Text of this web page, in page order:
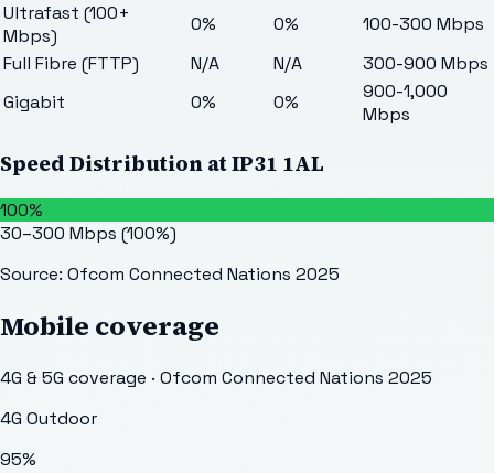
Ultrafast (100+
Mbps)
0% 0%
100-300 Mbps
Full Fibre (FTTP)
N/A N/A
300-900 Mbps
Gigabit
0% 0%
900-1,000
Mbps
Speed Distribution atIP31 1AL
100%
30–300 Mbps (100%)
Source: Ofcom Connected Nations 2025
Mobile coverage
4G & 5G coverage · Ofcom Connected Nations 2025
4G Outdoor
95%